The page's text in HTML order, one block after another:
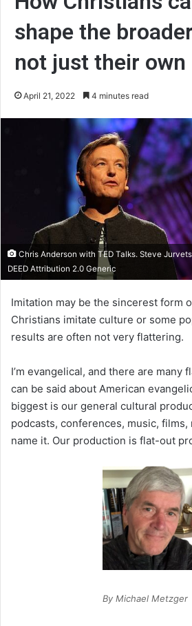
shape the
not just their own
April 21, 2022 4 minutes read
Chris Anderson with TED Talks. Steve
DEED Attribution 2.0 Generic
Imitation may be the sincerest form
Christians imitate culture or some
results are often not very flattering.
I’m evangelical, and there are many
can be said about American
biggest is our general cultural
podcasts, conferences, music,
name it. Our production is flat-out
By Michael Metzger